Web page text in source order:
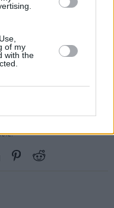
of my
with the
with music from
launch will not
media can
Officer
to the guest list.